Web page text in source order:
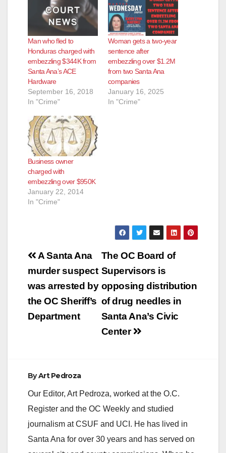
Man who fled to
Honduras charged with
embezzling $344K from
Santa Ana’s ACE
Hardware
September 16, 2018
In "Crime"
Woman gets a two-year
sentence after
embezzling over $1.2M
from two Santa Ana
companies
January 16, 2025
In "Crime"
Business owner
charged with
embezzling over $950K
January 22, 2014
In "Crime"
Post
navigation
The OC Board of
Supervisors is
opposing distribution
of drug needles in
Santa Ana’s Civic
Center
A Santa Ana
murder suspect
was arrested by
the OC Sheriff’s
Department
ByArt Pedroza
Our Editor, Art Pedroza, worked at the O.C.
Register and the OC Weekly and studied
journalism at CSUF and UCI. He has lived in
Santa Ana for over 30 years and has served on